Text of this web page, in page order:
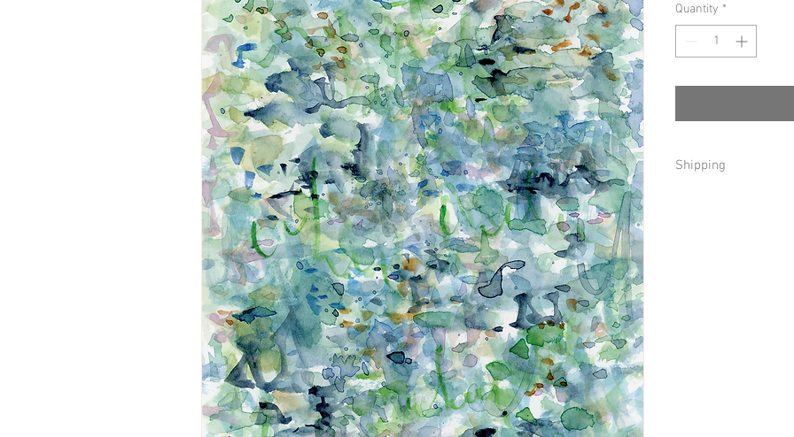
Quantity *
Shipping